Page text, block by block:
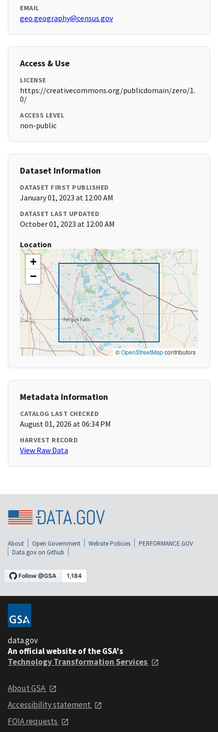
EMAIL
geo.geography@census.gov
Access & Use
LICENSE
https://creativecommons.org/publicdomain/zero/1.
0/
ACCESS LEVEL
non-public
Dataset Information
DATASET FIRST PUBLISHED
January 01, 2023 at 12:00 AM
DATASET LAST UPDATED
October 01, 2023 at 12:00 AM
Location
+
−
©OpenStreetMapcontributors
Metadata Information
CATALOG LAST CHECKED
August 01, 2026 at 06:34 PM
HARVEST RECORD
View Raw Data
About Open Government Website Policies
PERFORMANCE.GOV
Data.gov on Github
data.gov
An official website of the GSA's
Technology Transformation Services
About GSA
Accessibility statement
FOIA requests